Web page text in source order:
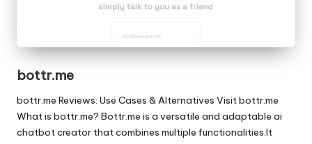
bottr.me
bottr.me Reviews: Use Cases & Alternatives Visit bottr.me
What is bottr.me? Bottr.me is a versatile and adaptable ai
chatbot creator that combines multiple functionalities.It